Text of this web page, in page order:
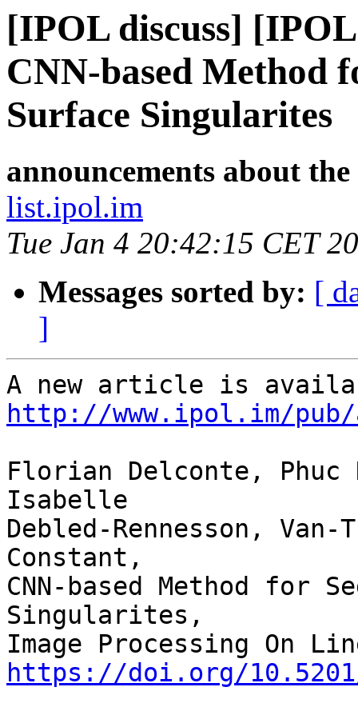
[IPOL discuss]
CNN-based Method
Surface Singularites
announcements about
list.ipol.im
Tue Jan 4 20:42:15 CET
Messages sorted by: [
]
http://www.ipol.im/
Florian Delconte,
Isabelle
Debled-Rennesson,
Constant,
CNN-based Method for
Singularites,
https://doi.org/